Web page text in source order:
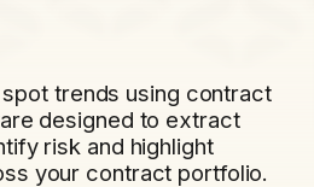
trends using contract
designed to extract
risk and highlight
your contract portfolio.